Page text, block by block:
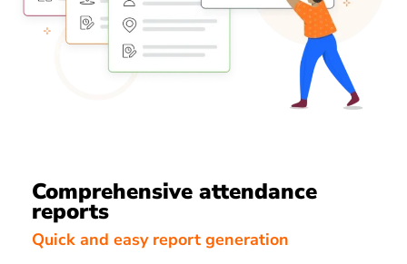
Comprehensive attendance
reports
Quick and easy report generation